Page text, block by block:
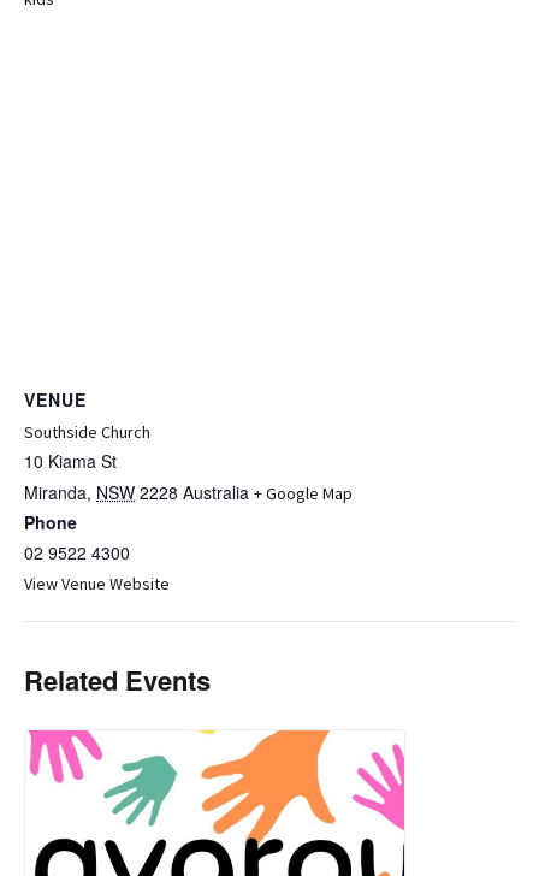
VENUE
Southside Church
10 Kiama St
Miranda, NSW 2228 Australia + Google Map
Phone
02 9522 4300
View Venue Website
Related Events